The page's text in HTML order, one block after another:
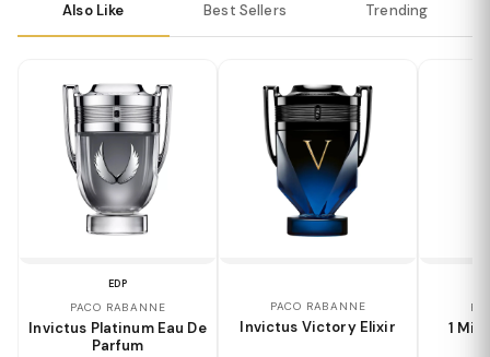
Also Like Best Sellers Trending
EDP
PACO RABANNE
Invictus Platinum Eau De
Parfum
PACO RABANNE
Invictus Victory Elixir 1